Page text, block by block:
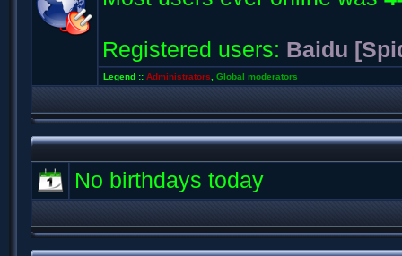
Registered users: Baidu
Legend :: Administrators Global moderators
No birthdays today